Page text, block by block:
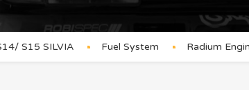
S15 SILVIA Fuel System Radium